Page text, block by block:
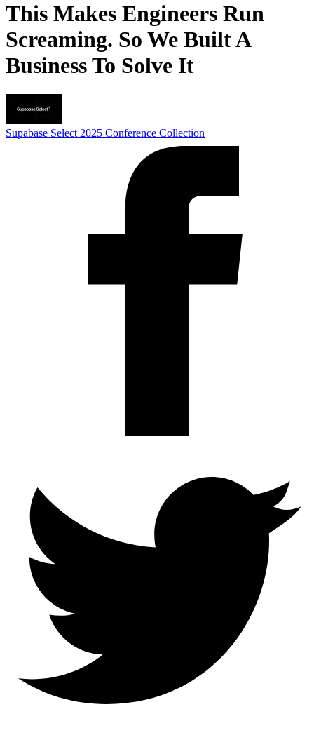
This Makes Engineers Run
Screaming. So We Built A
Business To Solve It
Supabase Select 2025 Conference Collection